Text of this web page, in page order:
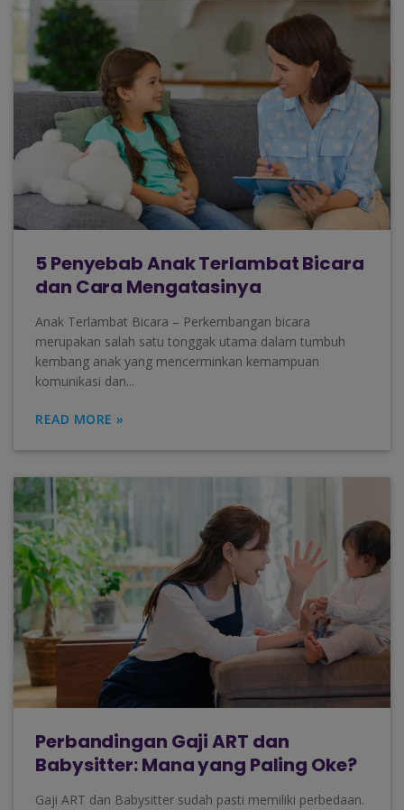
5 Penyebab Anak Terlambat Bicara
dan Cara Mengatasinya
Anak Terlambat Bicara – Perkembangan bicara
merupakan salah satu tonggak utama dalam tumbuh
kembang anak yang mencerminkan kemampuan
komunikasi dan...
READ MORE »
Perbandingan Gaji ART dan
Babysitter: Mana yang Paling Oke?
Gaji ART dan Babysitter sudah pasti memiliki perbedaan.